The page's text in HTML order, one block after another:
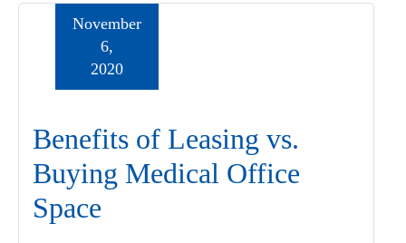
Benefits of Leasing vs.
Buying Medical Office
Space
November
6,
2020